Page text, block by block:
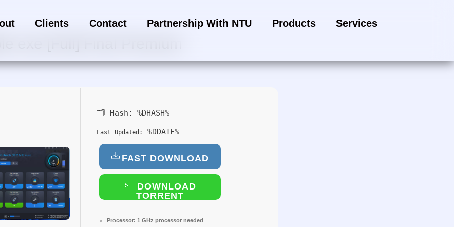
Clients Contact Partnership With NTU Products
Services
exe [Full] Final Premium
🗂 Hash: %DHASH%
Last Updated: %DDATE%
FAST DOWNLOAD
DOWNLOAD
TORRENT
Processor: 1 GHz processor needed